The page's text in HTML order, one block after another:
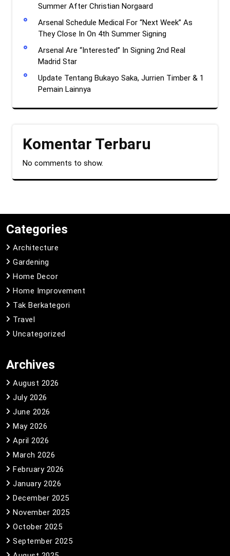
Summer After Christian Norgaard
Arsenal Schedule Medical For “Next Week” As
They Close In On 4th Summer Signing
Arsenal Are “Interested” In Signing 2nd Real
Madrid Star
Update Tentang Bukayo Saka, Jurrien Timber & 1
Pemain Lainnya
Komentar Terbaru
No comments to show.
Categories
Architecture
Gardening
Home Decor
Home Improvement
Tak Berkategori
Travel
Uncategorized
Archives
August 2026
July 2026
June 2026
May 2026
April 2026
March 2026
February 2026
January 2026
December 2025
November 2025
October 2025
September 2025